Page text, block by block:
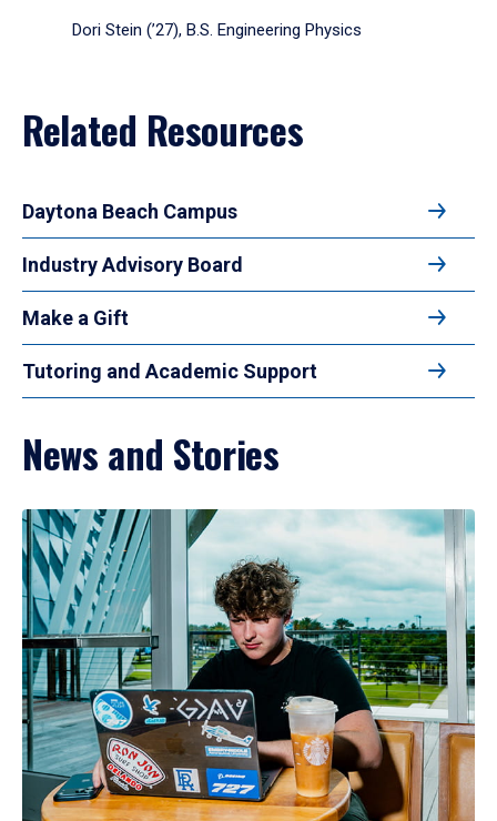
Dori Stein (’27), B.S. Engineering Physics
Related Resources
Daytona Beach Campus
Industry Advisory Board
Make a Gift
Tutoring and Academic Support
News and Stories